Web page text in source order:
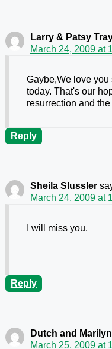
Larry & Patsy
March 24, 2009 at
Gaybe,We love
today. That's our
resurrection and the
Reply
Sheila Slussler
March 24, 2009 at
I will miss you.
Reply
Dutch and
March 25, 2009 at